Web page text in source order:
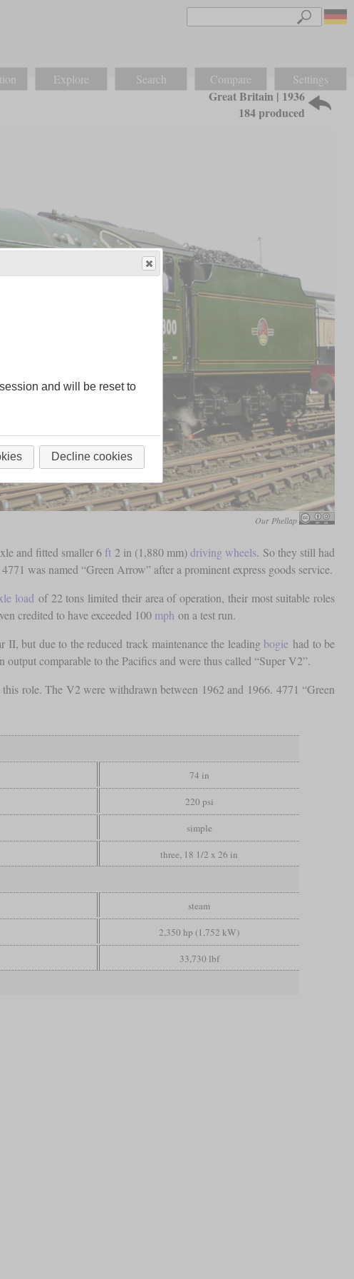
Explore Search Compare Settings
Great Britain | 1936
184 produced
Our Phellap
and fitted smaller 6 ft 2 in (1,880 mm)driving wheels. So they still had
was named “Green Arrow” after a prominent express goods service.
load of 22 tons limited their area of operation, their most suitable roles
credited to have exceeded 100 mph on a test run.
but due to the reduced track maintenance the leading bogie had to be
output comparable to the Pacifics and were thus called “Super V2”.
role. The V2 were withdrawn between 1962 and 1966. 4771 “Green
74 in
220 psi
simple
three, 18 1/2 x 26 in
steam
2,350 hp (1,752 kW)
33,730 lbf
and will be reset to
Decline cookies